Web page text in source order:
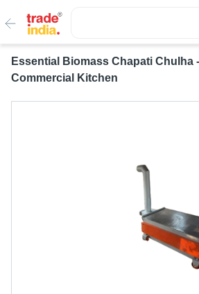
Essential Biomass Chapati Chulha
Commercial Kitchen